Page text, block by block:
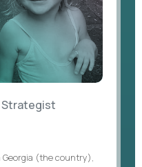
Strategist
Georgia (the country),